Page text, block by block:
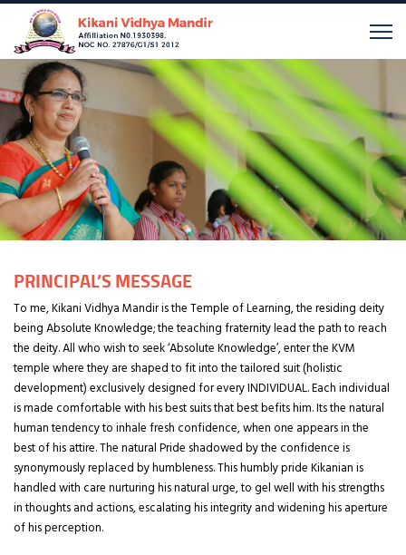
PRINCIPAL’S MESSAGE
To me, Kikani Vidhya Mandir is the Temple of Learning, the residing deity
being Absolute Knowledge; the teaching fraternity lead the path to reach
the deity. All who wish to seek ‘Absolute Knowledge’, enter the KVM
temple where they are shaped to fit into the tailored suit (holistic
development) exclusively designed for every INDIVIDUAL. Each individual
is made comfortable with his best suits that best befits him. Its the natural
human tendency to inhale fresh confidence, when one appears in the
best of his attire. The natural Pride shadowed by the confidence is
synonymously replaced by humbleness. This humbly pride Kikanian is
handled with care nurturing his natural urge, to gel well with his strengths
in thoughts and actions, escalating his integrity and widening his aperture
of his perception.